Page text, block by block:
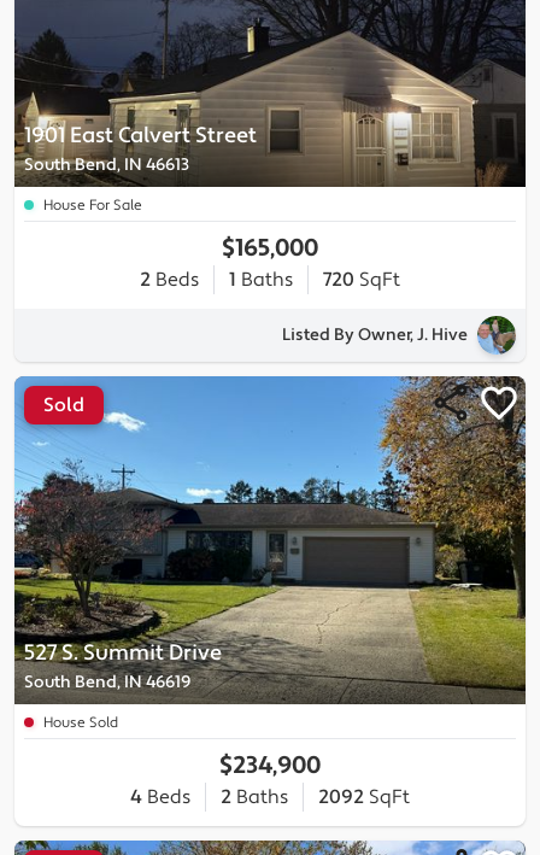
1901 East Calvert Street
South Bend, IN 46613
House For Sale
$165,000
2 Beds 1 Baths 720 SqFt
Listed By Owner, J. Hive
527 S. Summit Drive
South Bend, IN 46619
Sold
House Sold
$234,900
4 Beds 2 Baths 2092 SqFt